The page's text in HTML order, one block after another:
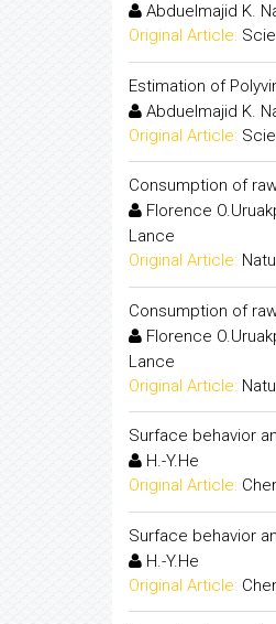
Abduelmajid K.
Original Article:
Estimation of
Abduelmajid K.
Original Article:
Consumption of
Florence
Lance
Original Article:
Consumption of
Florence
Lance
Original Article:
Surface behavior
H.-Y.He
Original Article:
Surface behavior
H.-Y.He
Original Article: